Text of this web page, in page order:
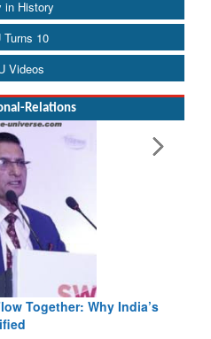
in History
Turns 10
Videos
Relations
Together: Why India’s